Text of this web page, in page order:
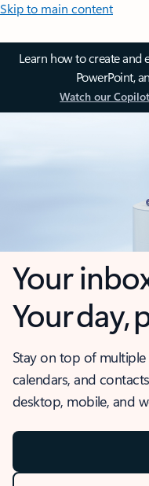
Skip to main content
Learn how to create and
PowerPoint,
Watch our
Your
Your day,
Stay on top of
calendars, and
desktop, mobile, and